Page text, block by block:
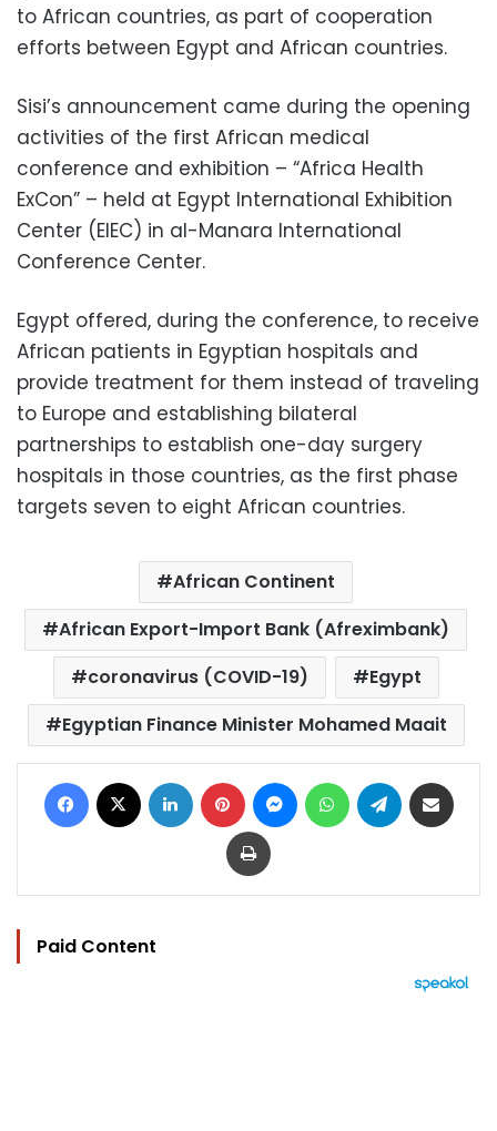
to African countries, as part of cooperation
efforts between Egypt and African countries.
Sisi’s announcement came during the opening
activities of the first African medical
conference and exhibition – “Africa Health
ExCon” – held at Egypt International Exhibition
Center (EIEC) in al-Manara International
Conference Center.
Egypt offered, during the conference, to receive
African patients in Egyptian hospitals and
provide treatment for them instead of traveling
to Europe and establishing bilateral
partnerships to establish one-day surgery
hospitals in those countries, as the first phase
targets seven to eight African countries.
African Continent
African Export-Import Bank (Afreximbank)
coronavirus (COVID-19)
Egypt
Egyptian Finance Minister Mohamed Maait
Facebook LinkedIn Pinterest MessengerWhatsAppTelegram
Print
Paid Content